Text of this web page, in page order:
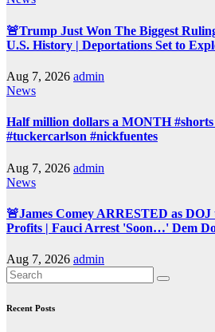
🚨Trump Just Won The Biggest
U.S. History | Deportations Set to
Aug 7, 2026 admin
News
Half million dollars a MONTH #shorts
#tuckercarlson #nickfuentes
Aug 7, 2026 admin
News
🚨James Comey ARRESTED as
Profits | Fauci Arrest 'Soon…' Dem
Aug 7, 2026 admin
Recent Posts